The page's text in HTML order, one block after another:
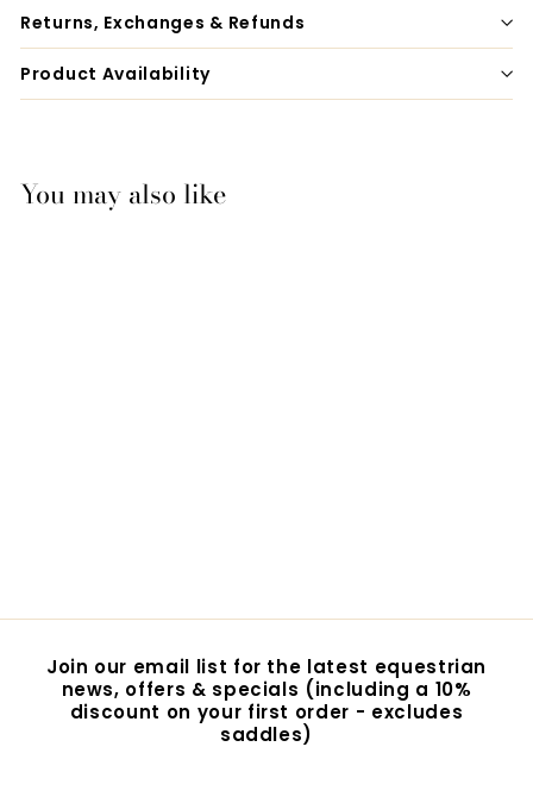
Returns, Exchanges & Refunds
Product Availability
You may also like
9
Join our email list for the latest equestrian
news, offers & specials (including a 10%
discount on your first order - excludes
saddles)